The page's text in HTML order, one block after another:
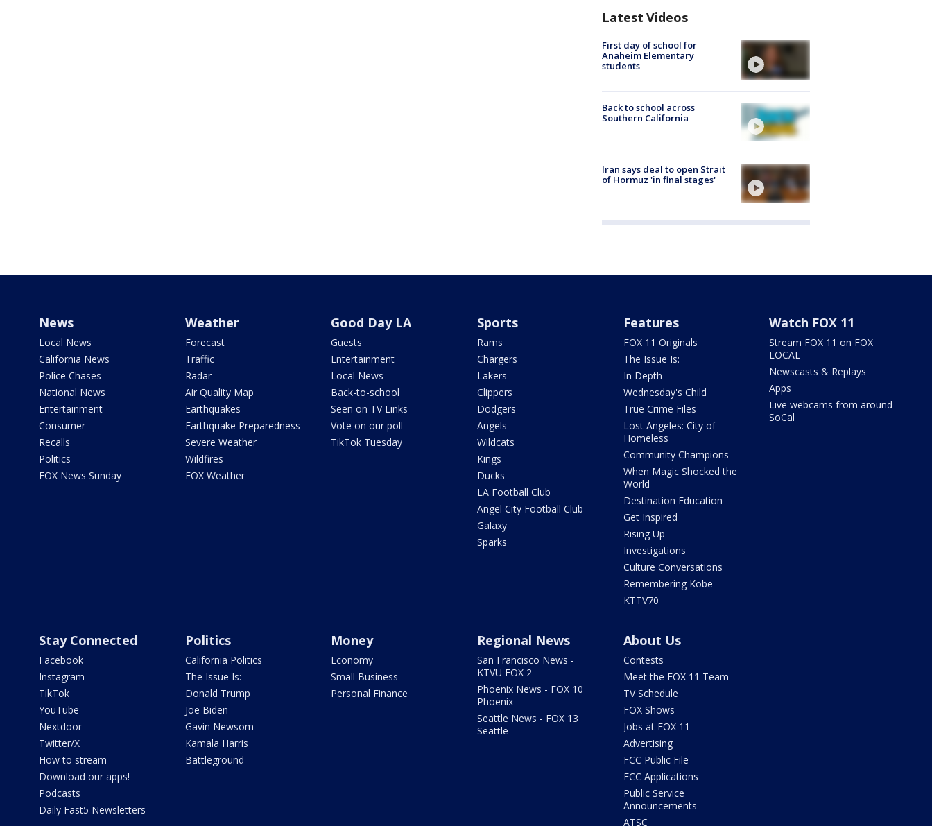
Latest Videos
First day of school for
Anaheim Elementary
students
Back to school across
Southern California
Iran says deal to open Strait
of Hormuz 'in final stages'
News
Local News
California News
Police Chases
National News
Entertainment
Consumer
Recalls
Politics
FOX News Sunday
Weather
Forecast
Traffic
Radar
Air Quality Map
Earthquakes
Earthquake Preparedness
Severe Weather
Wildfires
FOX Weather
Good Day LA
Guests
Entertainment
Local News
Back-to-school
Seen on TV Links
Vote on our poll
TikTok Tuesday
Sports
Rams
Chargers
Lakers
Clippers
Dodgers
Angels
Wildcats
Kings
Ducks
LA Football Club
Angel City Football Club
Galaxy
Sparks
Features
FOX 11 Originals
The Issue Is:
In Depth
Wednesday's Child
True Crime Files
Lost Angeles: City of
Homeless
Community Champions
When Magic Shocked the
World
Destination Education
Get Inspired
Rising Up
Investigations
Culture Conversations
Remembering Kobe
KTTV70
Watch FOX 11
Stream FOX 11 on FOX
LOCAL
Newscasts & Replays
Apps
Live webcams from around
SoCal
Stay Connected
Facebook
Instagram
TikTok
YouTube
Nextdoor
Twitter/X
How to stream
Download our apps!
Podcasts
Daily Fast5 Newsletters
Politics
California Politics
The Issue Is:
Donald Trump
Joe Biden
Gavin Newsom
Kamala Harris
Battleground
Money
Economy
Small Business
Personal Finance
Regional News
San Francisco News -
KTVU FOX 2
Phoenix News - FOX 10
Phoenix
Seattle News - FOX 13
Seattle
About Us
Contests
Meet the FOX 11 Team
TV Schedule
FOX Shows
Jobs at FOX 11
Advertising
FCC Public File
FCC Applications
Public Service
Announcements
ATSC